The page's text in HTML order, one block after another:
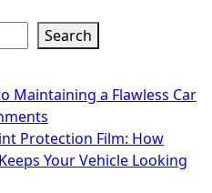
Search
Maintaining a Flawless Car
Protection Film: How
Your Vehicle Looking